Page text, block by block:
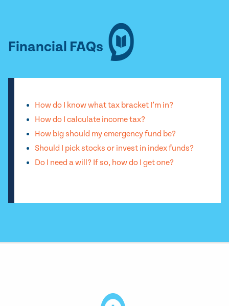
Financial FAQs
How do I know what tax bracket I’m in?
How do I calculate income tax?
How big should my emergency fund be?
Should I pick stocks or invest in index funds?
Do I need a will? If so, how do I get one?